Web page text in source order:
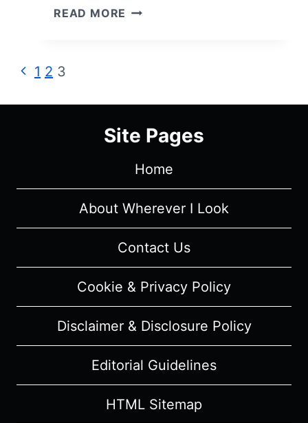
READ MORE COLLECTED
Page
navigation
Previous
1 2 3
Site Pages
Home
About Wherever I Look
Contact Us
Cookie & Privacy Policy
Disclaimer & Disclosure Policy
Editorial Guidelines
HTML Sitemap